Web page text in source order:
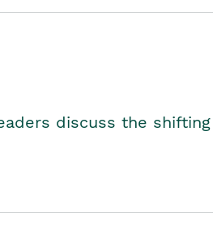
discuss the